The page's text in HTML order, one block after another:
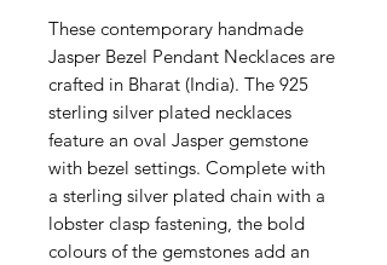
These contemporary handmade
Jasper Bezel Pendant Necklaces are
crafted in Bharat (India). The 925
sterling silver plated necklaces
feature an oval Jasper gemstone
with bezel settings. Complete with
a sterling silver plated chain with a
lobster clasp fastening, the bold
colours of the gemstones add an